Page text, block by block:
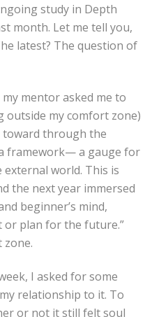
study in Depth
month. Let me tell you,
latest? The question of
mentor asked me to
outside my comfort zone)
toward through the
framework— a gauge for
world. This is
the next year immersed
beginner’s mind,
plan for the future.”
zone.
I asked for some
relationship to it. To
or not it still felt soul